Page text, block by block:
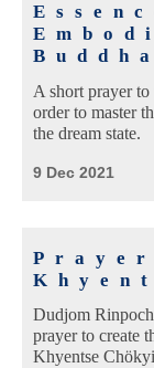
A short prayer
order to master
the dream state.
9 Dec 2021
Dudjom
prayer to create
Khyentse